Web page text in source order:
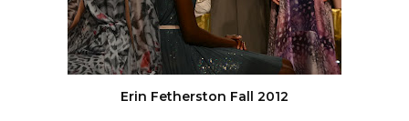
Erin Fetherston Fall 2012